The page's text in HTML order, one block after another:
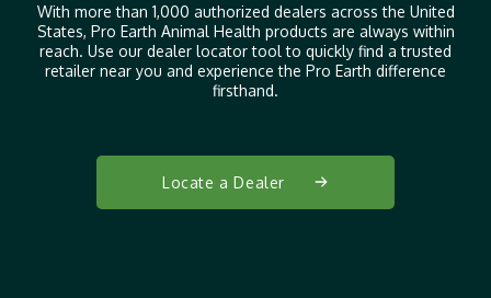
With more than 1,000 authorized dealers across the United
States, Pro Earth Animal Health products are always within
reach. Use our dealer locator tool to quickly find a trusted
retailer near you and experience the Pro Earth difference
firsthand.
Locate a Dealer